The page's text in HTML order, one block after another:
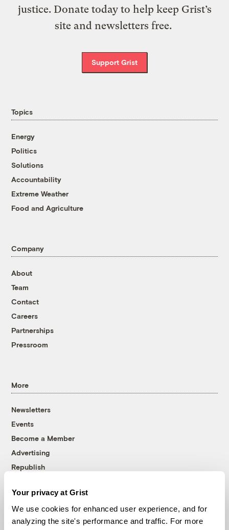
Your privacy at Grist
We use cookies for enhanced user experience, and for
analyzing the site's performance and traffic. For more
justice. Donate today to help keep Grist’s
site and newsletters free.
Support Grist
Topics
Energy
Politics
Solutions
Accountability
Extreme Weather
Food and Agriculture
Company
About
Team
Contact
Careers
Partnerships
Pressroom
More
Newsletters
Events
Become a Member
Advertising
Republish
© 1999-2026 Grist Magazine, Inc. All rights reserved.